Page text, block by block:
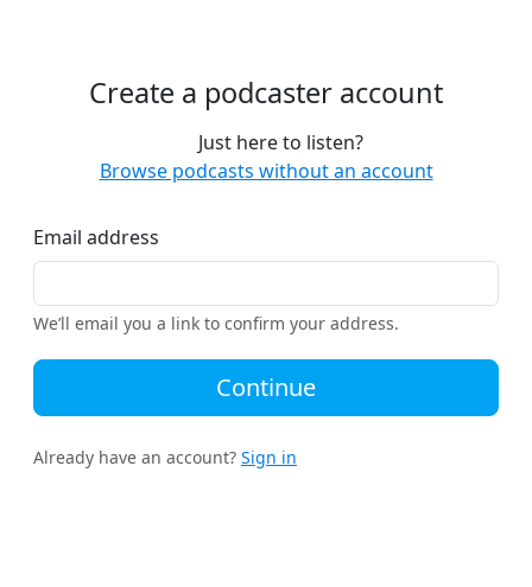
Create a podcaster account
Just here to listen?
Browse podcasts without an account
Email address
We’ll email you a link to confirm your address.
Continue
Already have an account? Sign in